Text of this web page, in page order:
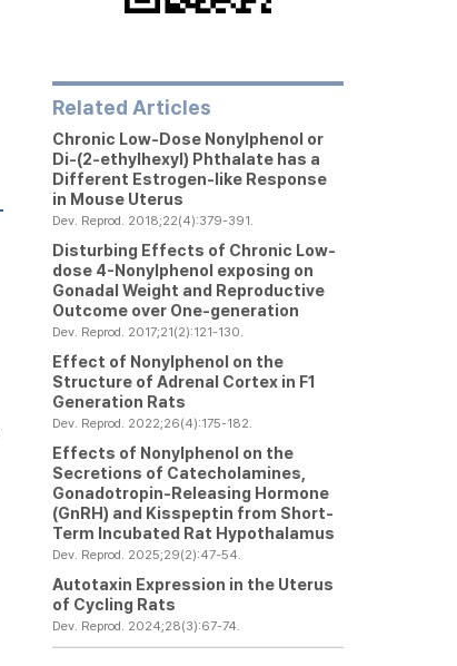
Related Articles
Chronic Low-Dose Nonylphenol or
Di-(2-ethylhexyl) Phthalate has a
Different Estrogen-like Response
in Mouse Uterus
Dev. Reprod. 2018;22(4):379-391.
Disturbing Effects of Chronic Low-
dose 4-Nonylphenol exposing on
Gonadal Weight and Reproductive
Outcome over One-generation
Dev. Reprod. 2017;21(2):121-130.
Effect of Nonylphenol on the
Structure of Adrenal Cortex in F1
Generation Rats
Dev. Reprod. 2022;26(4):175-182.
Effects of Nonylphenol on the
Secretions of Catecholamines,
Gonadotropin-Releasing Hormone
(GnRH) and Kisspeptin from Short-
Term Incubated Rat Hypothalamus
Dev. Reprod. 2025;29(2):47-54.
Autotaxin Expression in the Uterus
of Cycling Rats
Dev. Reprod. 2024;28(3):67-74.